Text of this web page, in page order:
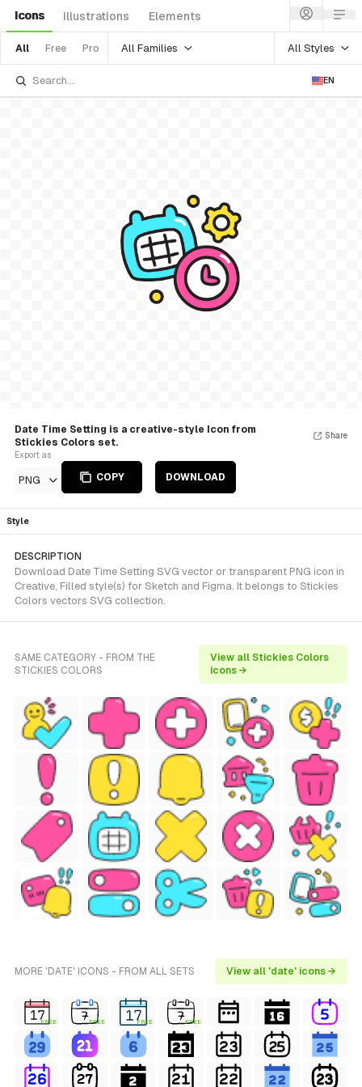
Icons Illustrations Elements
All Free Pro All Families All Styles
EN
Date Time Setting is a creative-style Icon from
Stickies Colors set.
Export as
PNG COPY DOWNLOAD
Share
Style
DESCRIPTION
Download Date Time Setting SVG vector or transparent PNG icon in
Creative, Filled style(s) for Sketch and Figma. It belongs to Stickies
Colors vectors SVG collection.
SAME CATEGORY - FROM THE
STICKIES COLORS
View all Stickies Colors
icons →
MORE 'DATE' ICONS - FROM ALL SETS View all 'date' icons →
FREE FREE FREE FREE